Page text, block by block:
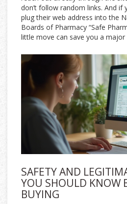
don’t follow random links. And if
plug their web address into the
Boards of Pharmacy “Safe
little move can save you a major
SAFETY AND
YOU SHOULD KNOW
BUYING